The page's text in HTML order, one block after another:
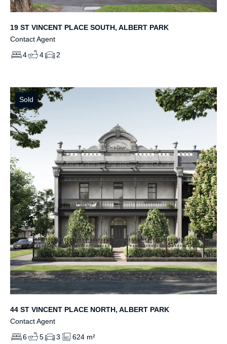
19 ST VINCENT PLACE SOUTH, ALBERT PARK
Contact Agent
4
4 2
Sold
44 ST VINCENT PLACE NORTH, ALBERT PARK
Contact Agent
6
5 3 624 m²